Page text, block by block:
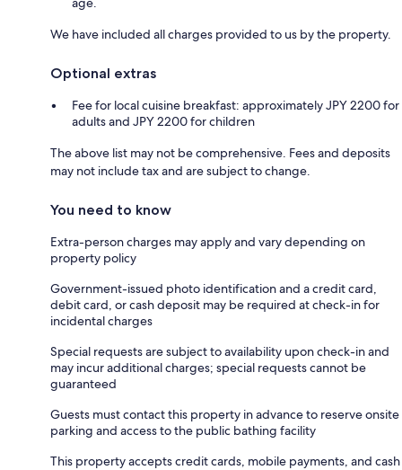
We have included all charges provided to us by the property.
Optional extras
Fee for local cuisine breakfast: approximately JPY 2200 for
adults and JPY 2200 for children
The above list may not be comprehensive. Fees and deposits
may not include tax and are subject to change.
You need to know
Extra-person charges may apply and vary depending on
property policy
Government-issued photo identification and a credit card,
debit card, or cash deposit may be required at check-in for
incidental charges
Special requests are subject to availability upon check-in and
may incur additional charges; special requests cannot be
guaranteed
Guests must contact this property in advance to reserve onsite
parking and access to the public bathing facility
This property accepts credit cards, mobile payments, and cash